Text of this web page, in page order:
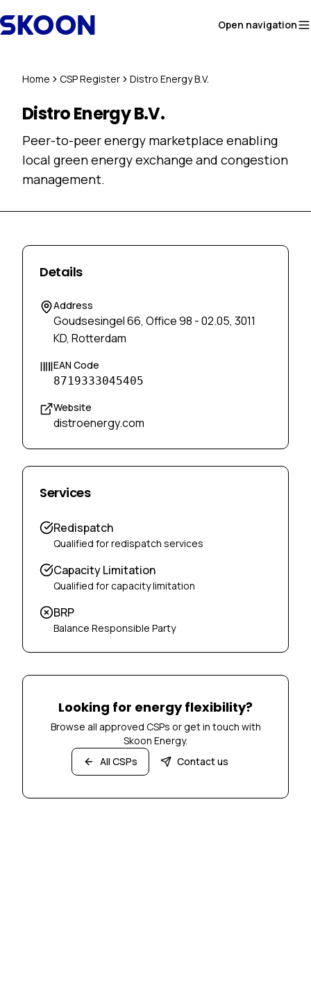
Open navigation
Home CSP Register Distro Energy B.V.
Distro Energy B.V.
Peer-to-peer energy marketplace enabling
local green energy exchange and congestion
management.
Details
Address
Goudsesingel 66, Office 98 - 02.05, 3011
KD, Rotterdam
EAN Code
8719333045405
Website
distroenergy.com
Services
Redispatch
Qualified for redispatch services
Capacity Limitation
Qualified for capacity limitation
BRP
Balance Responsible Party
Looking for energy flexibility?
Browse all approved CSPs or get in touch with
Skoon Energy.
All CSPs
Contact us